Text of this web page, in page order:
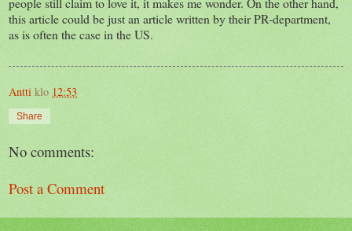
this article could be just an article written by their PR-department,
as is often the case in the US.
Antti klo 12:53
Share
No comments:
Post a Comment